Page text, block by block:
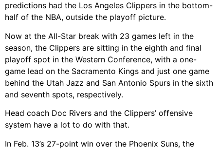
predictions had the Los Angeles Clippers in the bottom-
half of the NBA, outside the playoff picture.
Now at the All-Star break with 23 games left in the
season, the Clippers are sitting in the eighth and final
playoff spot in the Western Conference, with a one-
game lead on the Sacramento Kings and just one game
behind the Utah Jazz and San Antonio Spurs in the sixth
and seventh spots, respectively.
Head coach Doc Rivers and the Clippers’ offensive
system have a lot to do with that.
In Feb. 13’s 27-point win over the Phoenix Suns, the